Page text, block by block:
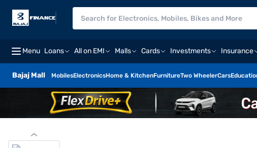
Menu Loans All on EMI Malls Cards Investments Insurance
Bajaj Mall MobilesElectronicsHome & KitchenFurnitureTwo WheelerCars